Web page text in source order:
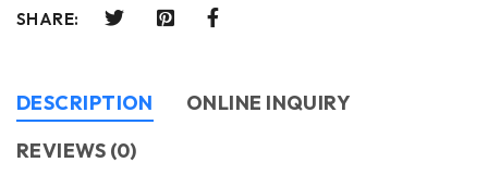
SHARE:
DESCRIPTION
ONLINE INQUIRY
REVIEWS (0)